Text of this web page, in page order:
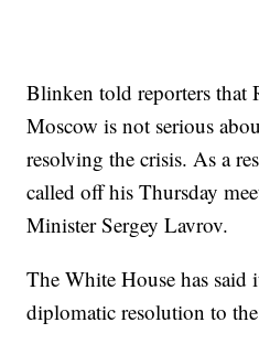
Blinken told reporters that
Moscow is not serious
resolving the crisis. As a
called off his Thursday
Minister Sergey Lavrov.
The White House has said
diplomatic resolution to